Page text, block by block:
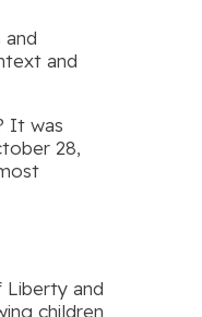
and
It was
28,
and
children